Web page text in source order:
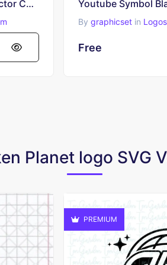
Symphony X Band Logo SVG Vector Cut File Youtube Symbol
Bygraphicset in Logos
Free
Planet logo SVG
PREMIUM